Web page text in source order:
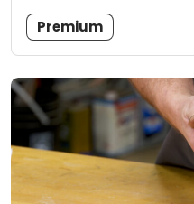
Premium